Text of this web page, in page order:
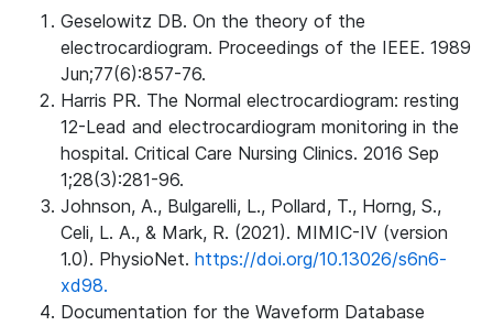
Geselowitz DB. On the theory of the
electrocardiogram. Proceedings of the IEEE. 1989
Jun;77(6):857-76.
Harris PR. The Normal electrocardiogram: resting
12-Lead and electrocardiogram monitoring in the
hospital. Critical Care Nursing Clinics. 2016 Sep
1;28(3):281-96.
Johnson, A., Bulgarelli, L., Pollard, T., Horng, S.,
Celi, L. A., & Mark, R. (2021). MIMIC-IV (version
1.0). PhysioNet. https://doi.org/10.13026/s6n6-
xd98.
Documentation for the Waveform Database